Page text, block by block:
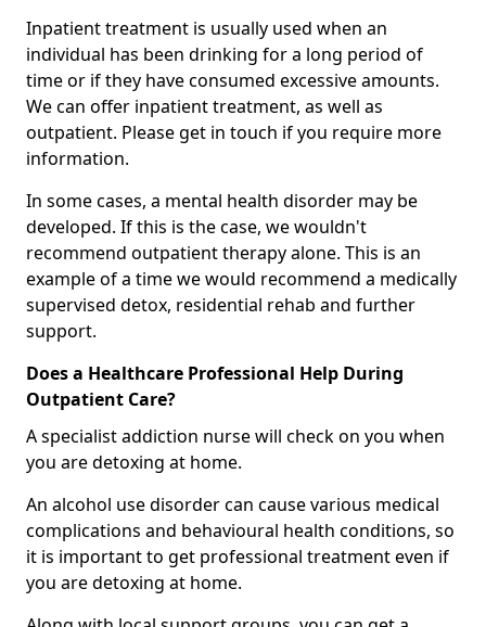
Inpatient treatment is usually used when an
individual has been drinking for a long period of
time or if they have consumed excessive amounts.
We can offer inpatient treatment, as well as
outpatient. Please get in touch if you require more
information.
In some cases, a mental health disorder may be
developed. If this is the case, we wouldn't
recommend outpatient therapy alone. This is an
example of a time we would recommend a medically
supervised detox, residential rehab and further
support.
Does a Healthcare Professional Help During
Outpatient Care?
A specialist addiction nurse will check on you when
you are detoxing at home.
An alcohol use disorder can cause various medical
complications and behavioural health conditions, so
it is important to get professional treatment even if
you are detoxing at home.